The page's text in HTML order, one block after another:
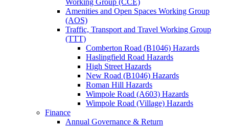
Amenities and Open Spaces Working Group
(AOS)
Traffic, Transport and Travel Working Group
(TTT)
Comberton Road (B1046) Hazards
Haslingfield Road Hazards
High Street Hazards
New Road (B1046) Hazards
Roman Hill Hazards
Wimpole Road (A603) Hazards
Wimpole Road (Village) Hazards
Finance
Annual Governance & Return